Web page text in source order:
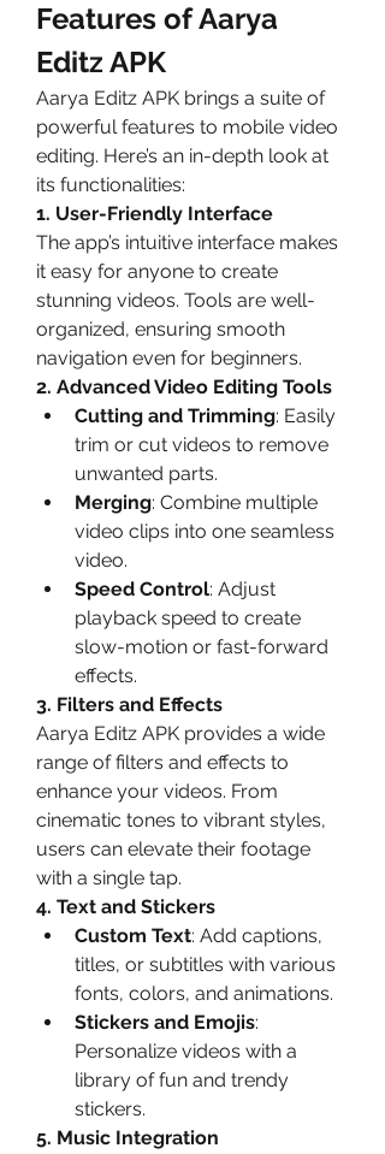
Features of Aarya
Editz APK
Aarya Editz APK brings a suite of
powerful features to mobile video
editing. Here’s an in-depth look at
its functionalities:
1. User-Friendly Interface
The app’s intuitive interface makes
it easy for anyone to create
stunning videos. Tools are well-
organized, ensuring smooth
navigation even for beginners.
2. Advanced Video Editing Tools
Cutting and Trimming: Easily
trim or cut videos to remove
unwanted parts.
Merging: Combine multiple
video clips into one seamless
video.
Speed Control: Adjust
playback speed to create
slow-motion or fast-forward
effects.
3. Filters and Effects
Aarya Editz APK provides a wide
range of filters and effects to
enhance your videos. From
cinematic tones to vibrant styles,
users can elevate their footage
with a single tap.
4. Text and Stickers
Custom Text: Add captions,
titles, or subtitles with various
fonts, colors, and animations.
Stickers and Emojis:
Personalize videos with a
library of fun and trendy
stickers.
5. Music Integration